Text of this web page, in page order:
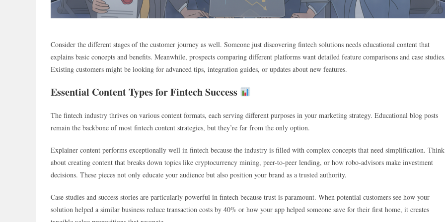
Consider the different stages of the customer journey as well. Someone just discovering fintech solutions needs educational content that
explains basic concepts and benefits. Meanwhile, prospects comparing different platforms want detailed feature comparisons and case
Existing customers might be looking for advanced tips, integration guides, or updates about new features.
Essential Content Types for Fintech Success
The fintech industry thrives on various content formats, each serving different purposes in your marketing strategy. Educational blog posts
remain the backbone of most fintech content strategies, but they’re far from the only option.
Explainer content performs exceptionally well in fintech because the industry is filled with complex concepts that need simplification. Think
about creating content that breaks down topics like cryptocurrency mining, peer-to-peer lending, or how robo-advisors make investment
decisions. These pieces not only educate your audience but also position your brand as a trusted authority.
Case studies and success stories are particularly powerful in fintech because trust is paramount. When potential customers see how your
solution helped a similar business reduce transaction costs by 40% or how your app helped someone save for their first home, it creates